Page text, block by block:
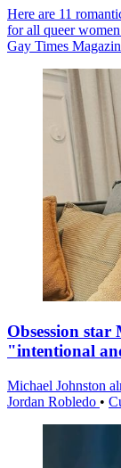
Here are 11
for all queer
Gay Times
Obsession
"intentional
Michael Johnston
Jordan Robledo •